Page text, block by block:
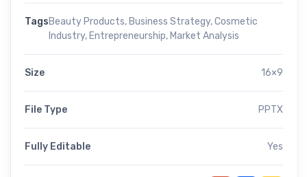
TagsBeauty Products, Business Strategy,Cosmetic
Industry, Entrepreneurship, Market Analysis
Size 16×9
File Type PPTX
Fully Editable Yes